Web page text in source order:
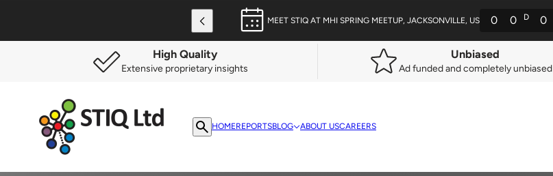
MEET STIQ AT MHI SPRING MEETUP, JACKSONVILLE, US 0 0 D 0
High Quality
Extensive proprietary insights
Unbiased
Ad funded and completely unbiased
HOMEREPORTSBLOG ABOUT USCAREERS